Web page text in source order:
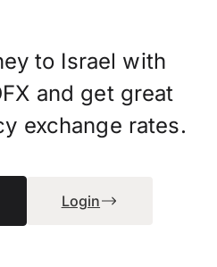
to Israel with
and get great
exchange rates.
Login